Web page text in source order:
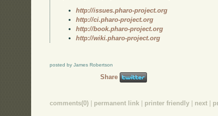
http://issues.pharo-project.org
http://ci.pharo-project.org
http://book.pharo-project.org
http://wiki.pharo-project.org
posted by James Robertson
Share
comments(0) permanent link printer friendly next